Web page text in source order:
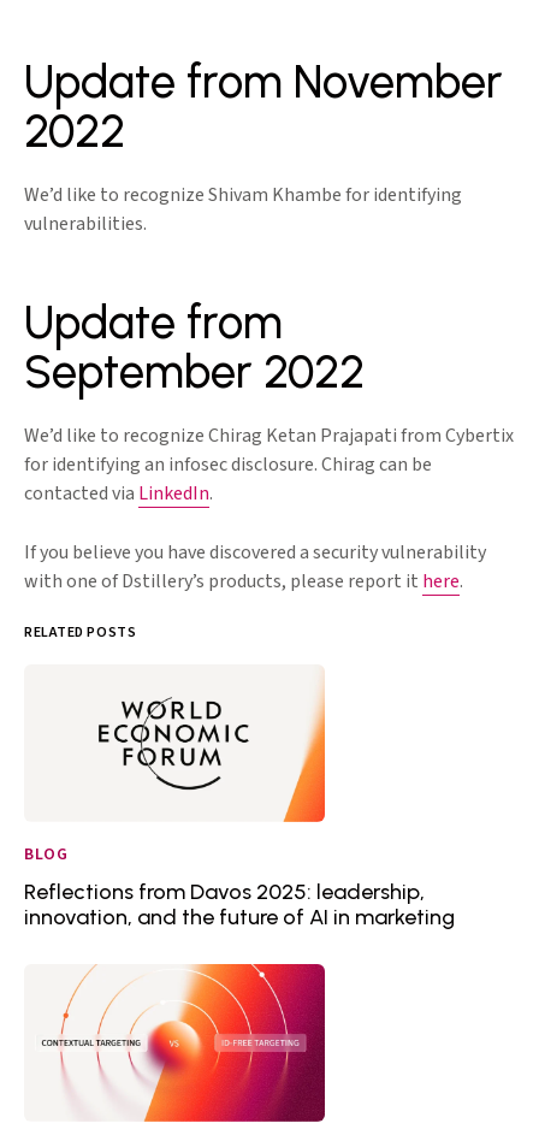
Update from November
2022
We’d like to recognize Shivam Khambe for identifying
vulnerabilities.
Update from
September 2022
We’d like to recognize Chirag Ketan Prajapati from Cybertix
for identifying an infosec disclosure. Chirag can be
contacted via LinkedIn.
If you believe you have discovered a security vulnerability
with one of Dstillery’s products, please report it here.
RELATED POSTS
BLOG
Reflections from Davos 2025: leadership,
innovation, and the future of AI in marketing